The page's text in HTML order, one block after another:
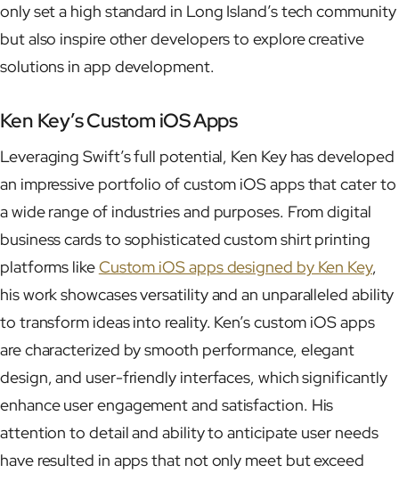
only set a high standard in Long Island’s tech community
but also inspire other developers to explore creative
solutions in app development.
Ken Key’s Custom iOS Apps
Leveraging Swift’s full potential, Ken Key has developed
an impressive portfolio of custom iOS apps that cater to
a wide range of industries and purposes. From digital
business cards to sophisticated custom shirt printing
platforms likeCustom iOS apps designed by Ken Key,
his work showcases versatility and an unparalleled ability
to transform ideas into reality. Ken’s custom iOS apps
are characterized by smooth performance, elegant
design, and user-friendly interfaces, which significantly
enhance user engagement and satisfaction. His
attention to detail and ability to anticipate user needs
have resulted in apps that not only meet but exceed